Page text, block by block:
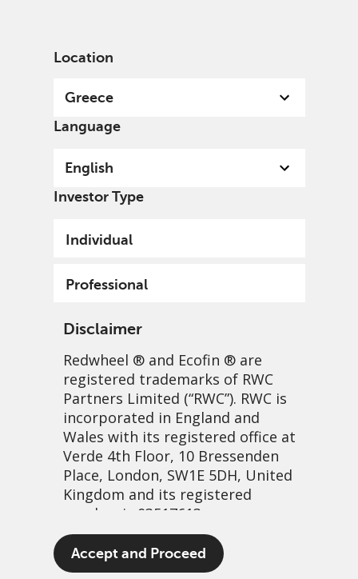
Location
Greece
Language
English
Investor Type
Individual
Professional
Disclaimer
Redwheel ® and Ecofin ® are
registered trademarks of RWC
Partners Limited (“RWC”). RWC is
incorporated in England and
Wales with its registered office at
Verde 4th Floor, 10 Bressenden
Place, London, SW1E 5DH, United
Kingdom and its registered
number is 03517613.
The term “Redwheel” may include
any one or more Redwheel
Accept and Proceed
Watch: Making the case for
Global Equity Income